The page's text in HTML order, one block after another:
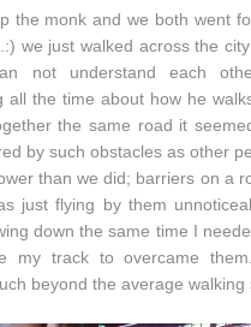
the monk and we both went
we just walked across the
not understand each
all the time about how he
the same road it
by such obstacles as other
than we did; barriers on a
just flying by them
down the same time I
my track to overcame
beyond the average walking